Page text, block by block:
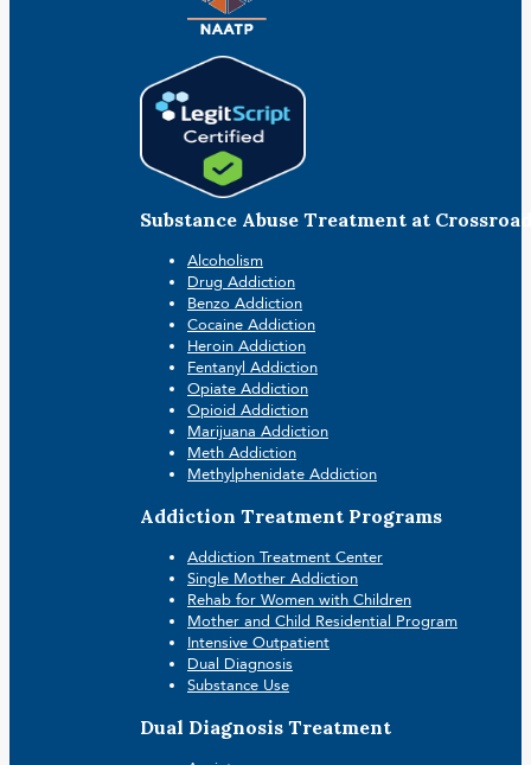
Substance Abuse Treatment at
Alcoholism
Drug Addiction
Benzo Addiction
Cocaine Addiction
Heroin Addiction
Fentanyl Addiction
Opiate Addiction
Opioid Addiction
Marijuana Addiction
Meth Addiction
Methylphenidate Addiction
Addiction Treatment Programs
Addiction Treatment Center
Single Mother Addiction
Rehab for Women with Children
Mother and Child Residential Program
Intensive Outpatient
Dual Diagnosis
Substance Use
Dual Diagnosis Treatment